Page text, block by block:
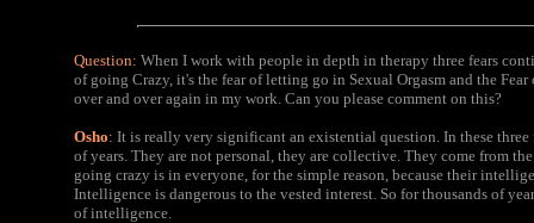
Question: When I work with people in depth in therapy three fears
of going Crazy, it's the fear of letting go in Sexual Orgasm and the Fear
over and over again in my work. Can you please comment on this?
Osho: It is really very significant an existential question. In these
of years. They are not personal, they are collective. They come from
going crazy is in everyone, for the simple reason, because their
Intelligence is dangerous to the vested interest. So for thousands of
of intelligence.